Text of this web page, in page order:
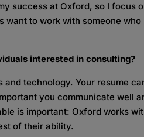
success at Oxford, so I focus
want to work with someone
interested in consulting?
and technology. Your resume
you communicate well
is important: Oxford works
of their ability.